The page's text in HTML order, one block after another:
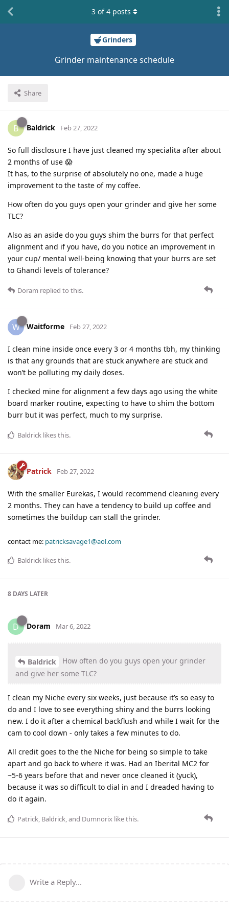
Grinders
Grinder maintenance schedule
Share
3 of4 posts
B Baldrick Feb 27, 2022
So full disclosure I have just cleaned my specialita after about
2 months of use 😱
It has, to the surprise of absolutely no one, made a huge
improvement to the taste of my coffee.
How often do you guys open your grinder and give her some
TLC?
Also as an aside do you guys shim the burrs for that perfect
alignment and if you have, do you notice an improvement in
your cup/ mental well-being knowing that your burrs are set
to Ghandi levels of tolerance?
Doram replied to this.
W Waitforme Feb 27, 2022
I clean mine inside once every 3 or 4 months tbh, my thinking
is that any grounds that are stuck anywhere are stuck and
won’t be polluting my daily doses.
I checked mine for alignment a few days ago using the white
board marker routine, expecting to have to shim the bottom
burr but it was perfect, much to my surprise.
Baldrick likes this.
Patrick Feb 27, 2022
With the smaller Eurekas, I would recommend cleaning every
2 months. They can have a tendency to build up coffee and
sometimes the buildup can stall the grinder.
contact me: patricksavage1@aol.com
Baldrick likes this.
8 DAYS LATER
D Doram Mar 6, 2022
Baldrick
How often do you guys open your grinder
and give her some TLC?
I clean my Niche every six weeks, just because it’s so easy to
do and I love to see everything shiny and the burrs looking
new. I do it after a chemical backflush and while I wait for the
cam to cool down - only takes a few minutes to do.
All credit goes to the the Niche for being so simple to take
apart and go back to where it was. Had an Iberital MC2 for
~5-6 years before that and never once cleaned it (yuck),
because it was so difficult to dial in and I dreaded having to
do it again.
Patrick Baldrick , and Dumnorix like this.
Write a Reply...